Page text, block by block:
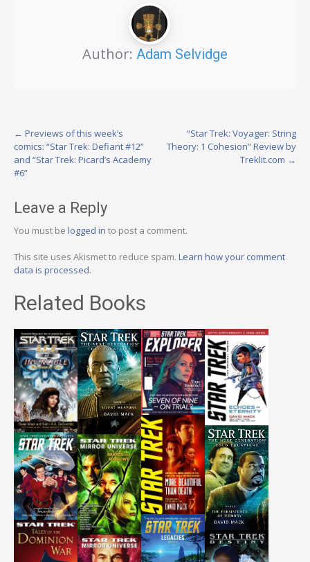
Author: Adam Selvidge
Post
navigation
← Previews of this week’s
comics: “Star Trek: Defiant #12”
and “Star Trek: Picard’s Academy
#6”
“Star Trek: Voyager: String
Theory: 1 Cohesion” Review by
Treklit.com →
Leave a Reply
You must be logged in to post a comment.
This site uses Akismet to reduce spam. Learn how your comment
data is processed.
Related Books